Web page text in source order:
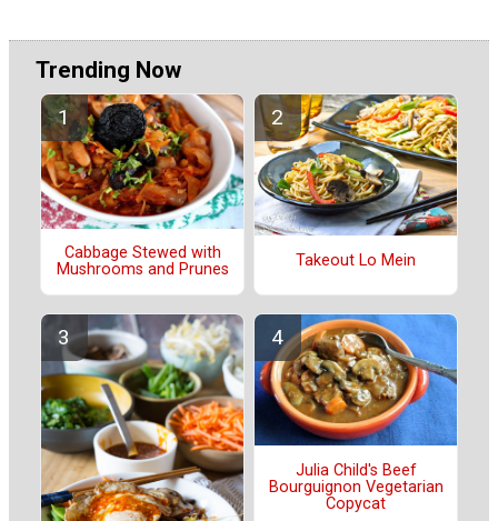
Trending Now
Cabbage Stewed with
Mushrooms and Prunes
Takeout Lo Mein
Julia Child's Beef
Bourguignon Vegetarian
Copycat